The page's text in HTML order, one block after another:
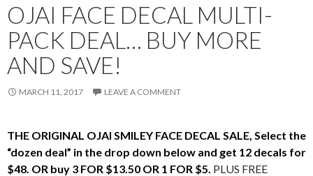
OJAI FACE DECAL MULTI-
PACK DEAL… BUY MORE
AND SAVE!
MARCH 11, 2017 LEAVE A COMMENT
THE ORIGINAL OJAI SMILEY FACE DECAL SALE, Select the
“dozen deal” in the drop down below and get 12 decals for
$48. OR buy 3 FOR $13.50 OR 1 FOR $5. PLUS FREE